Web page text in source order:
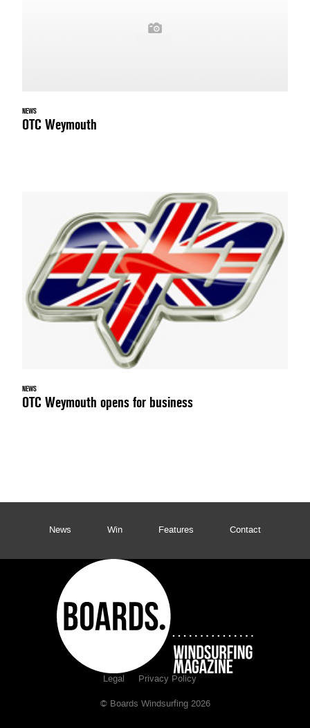
NEWS
OTC Weymouth
NEWS
OTC Weymouth opens for business
News Win Features Contact
Legal Privacy Policy
© Boards Windsurfing 2026